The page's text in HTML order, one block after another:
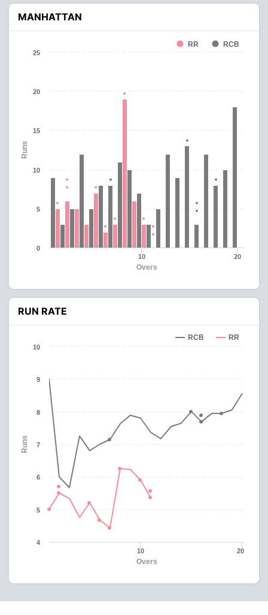
MANHATTAN
Overs
Runs
RR RCB
10 20
0
5
10
15
20
25
RUN RATE
Overs
Runs
RCB RR
10 20
4
5
6
7
8
9
10